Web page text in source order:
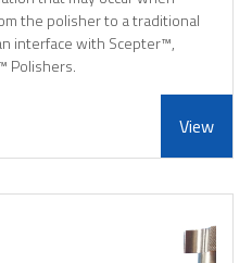
the polisher to a traditional
interface with Scepter™,
Polishers.
View